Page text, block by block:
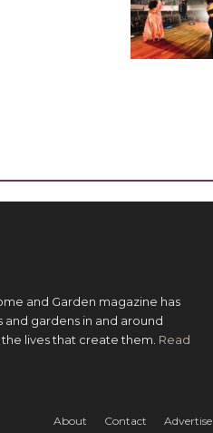
and Garden magazine has
gardens in and around
lives that create them. Read
About Contact Advertise